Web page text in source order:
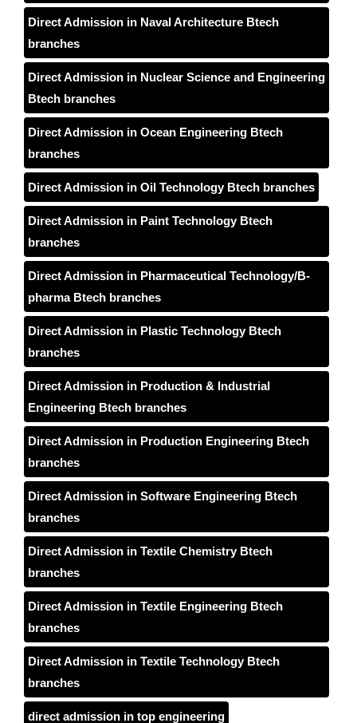
Direct Admission in Naval Architecture Btech
branches
Direct Admission in Nuclear Science and Engineering
Btech branches
Direct Admission in Ocean Engineering Btech
branches
Direct Admission in Oil Technology Btech branches
Direct Admission in Paint Technology Btech
branches
Direct Admission in Pharmaceutical Technology/B-
pharma Btech branches
Direct Admission in Plastic Technology Btech
branches
Direct Admission in Production & Industrial
Engineering Btech branches
Direct Admission in Production Engineering Btech
branches
Direct Admission in Software Engineering Btech
branches
Direct Admission in Textile Chemistry Btech
branches
Direct Admission in Textile Engineering Btech
branches
Direct Admission in Textile Technology Btech
branches
direct admission in top engineering